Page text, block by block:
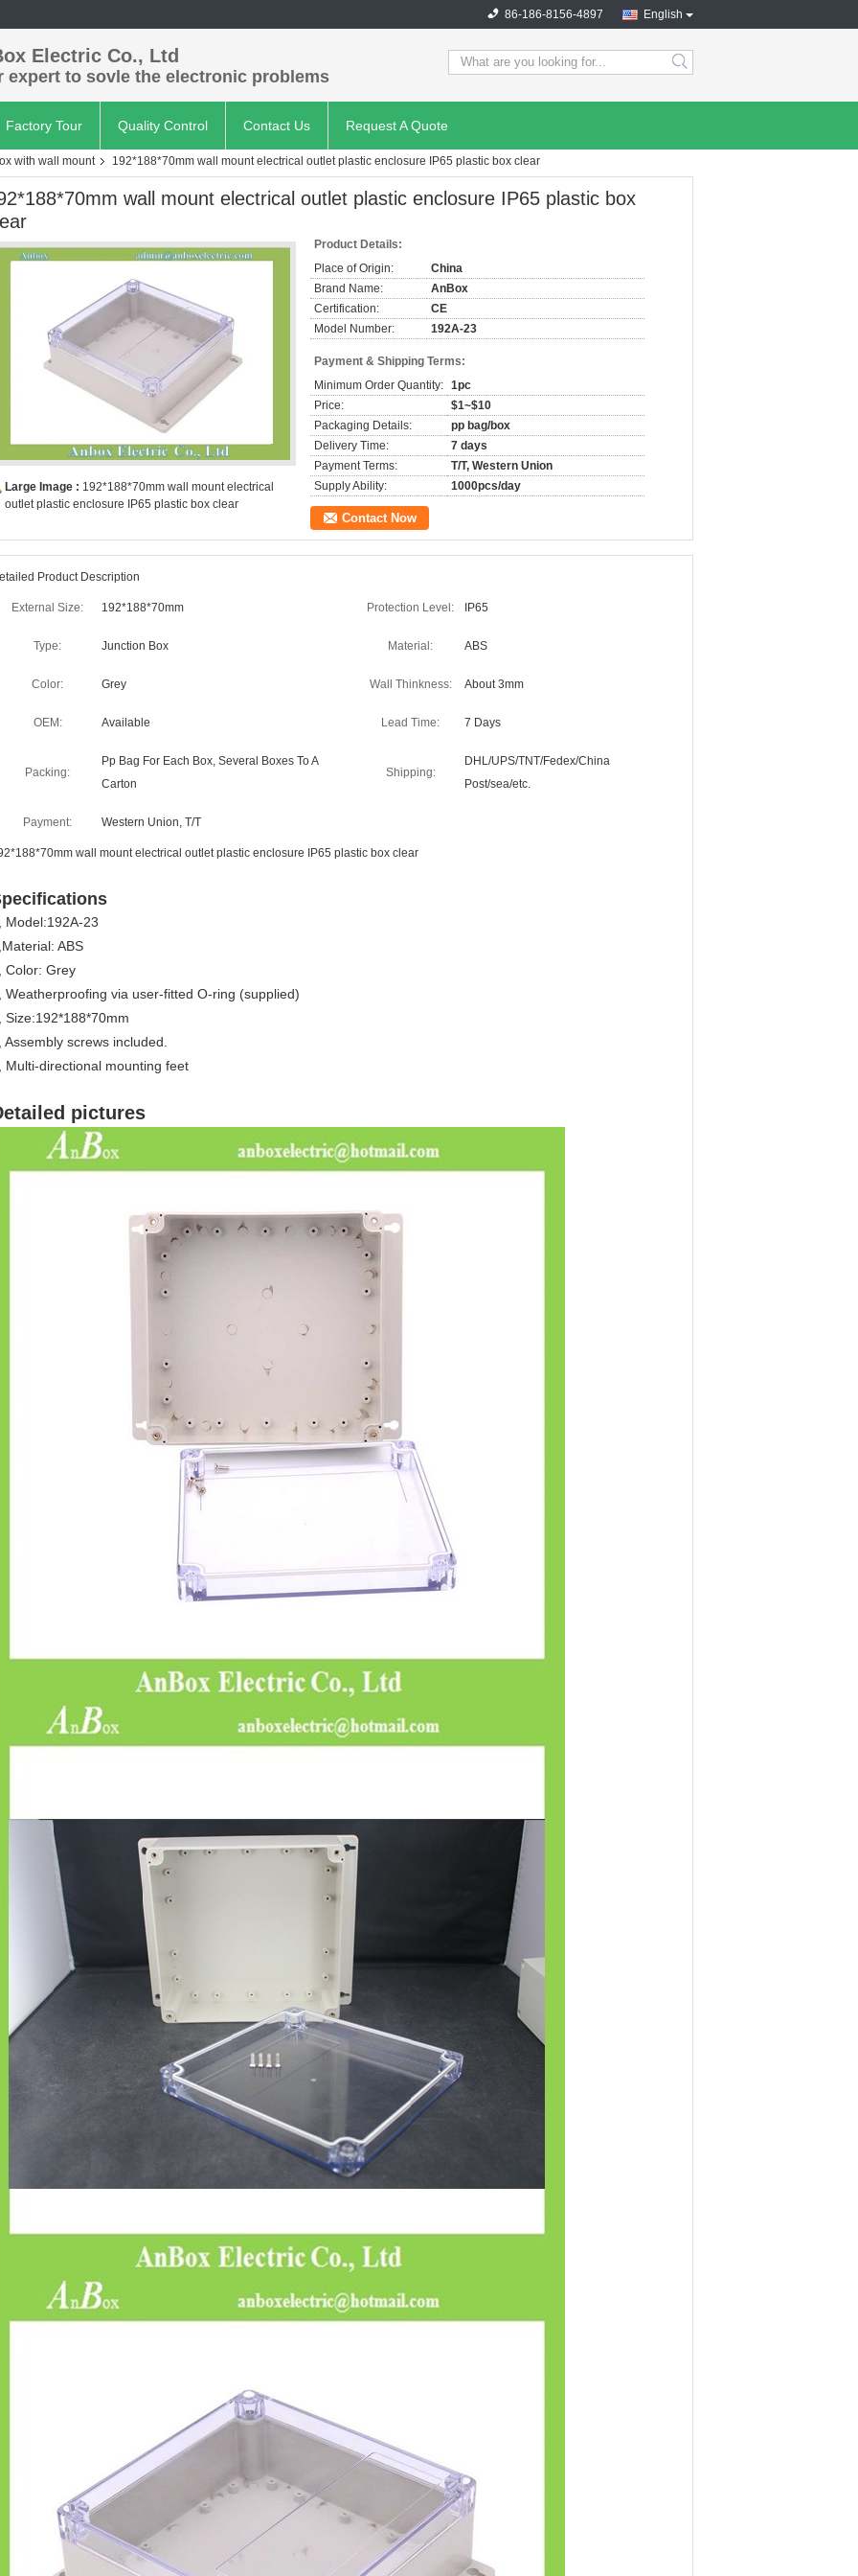
English
86-186-8156-4897
Electric Co., Ltd
expert to sovle the electronic problems search
Factory Tour Quality Control Contact Us Request A Quote
with wall mount 192*188*70mm wall mount electrical outlet plastic enclosure IP65 plastic box clear
wall mount electrical outlet plastic enclosure IP65 plastic box
Large Image : 192*188*70mm wall mount electrical
outlet plastic enclosure IP65 plastic box clear
Product Details:
Place of Origin:
China
Brand Name:
AnBox
Certification:
CE
Model Number:
192A-23
Payment & Shipping Terms:
Minimum Order Quantity: 1pc
Price:
$1~$10
Packaging Details:
pp bag/box
Delivery Time:
7 days
Payment Terms:
T/T, Western Union
Supply Ability:
1000pcs/day
Contact Now
Product Description
External Size: 192*188*70mm Protection Level: IP65
Type: Junction Box Material: ABS
Color: Grey Wall Thinkness: About 3mm
OEM: Available Lead Time: 7 Days
Packing:
Pp Bag For Each Box, Several Boxes To A
Carton
Shipping:
DHL/UPS/TNT/Fedex/China
Post/sea/etc.
Payment: Western Union, T/T
wall mount electrical outlet plastic enclosure IP65 plastic box clear
Model:192A-23
ABS
Color: Grey
Weatherproofing via user-fitted O-ring (supplied)
Size:192*188*70mm
Assembly screws included.
Multi-directional mounting feet
pictures